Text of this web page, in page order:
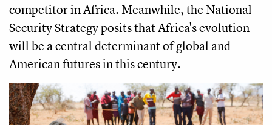
competitor in Africa. Meanwhile, the National
Security Strategy posits that Africa's evolution
will be a central determinant of global and
American futures in this century.